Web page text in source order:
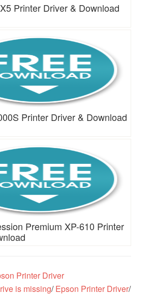
Printer Driver & Download
Printer Driver & Download
Premium XP-610 Printer
Printer Driver
is missing/Epson Printer Driver/